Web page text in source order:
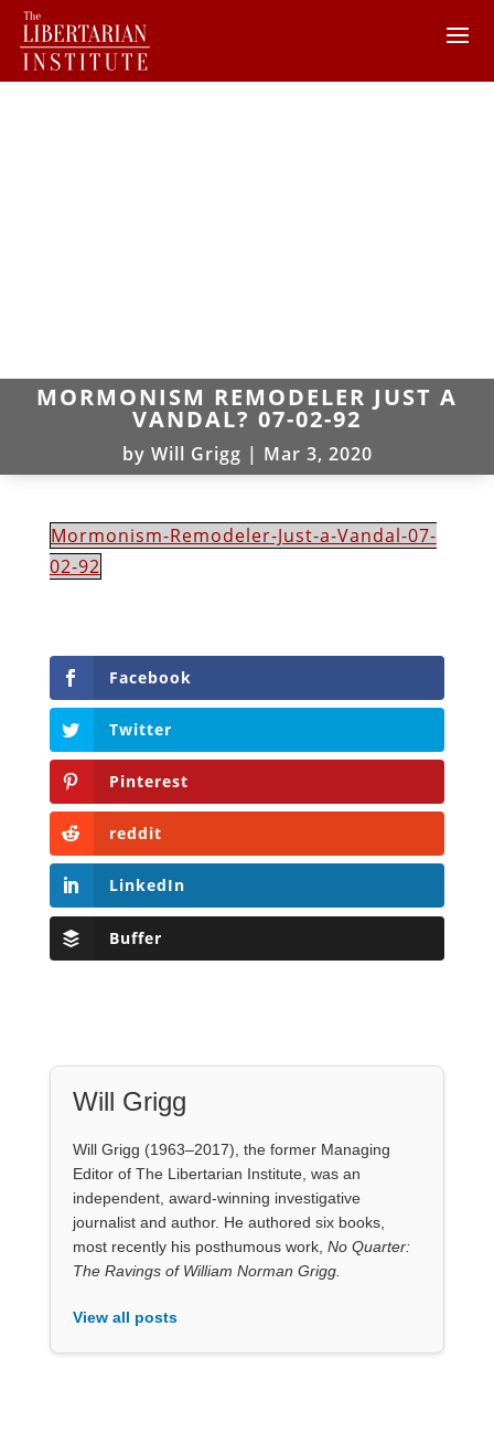
MORMONISM REMODELER JUST A
VANDAL? 07-02-92
by Will Grigg | Mar 3, 2020
Mormonism-Remodeler-Just-a-Vandal-07-
02-92
Facebook
Twitter
Pinterest
reddit
LinkedIn
Buffer
Will Grigg
Will Grigg (1963–2017), the former Managing
Editor of The Libertarian Institute, was an
independent, award-winning investigative
journalist and author. He authored six books,
most recently his posthumous work, No Quarter:
The Ravings of William Norman Grigg.
View all posts